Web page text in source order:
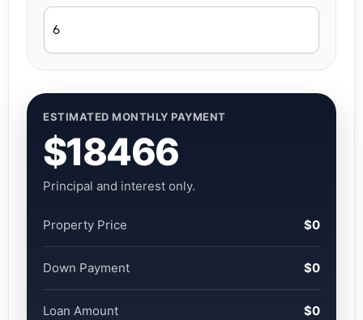
ESTIMATED MONTHLY PAYMENT
$18466
Principal and interest only.
Property Price $0
Down Payment $0
Loan Amount $0